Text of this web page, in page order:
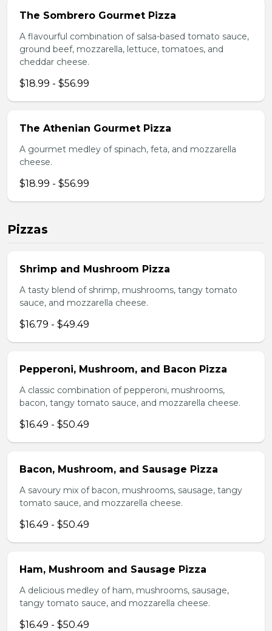
The Sombrero Gourmet Pizza
A flavourful combination of salsa-based tomato sauce,
ground beef, mozzarella, lettuce, tomatoes, and
cheddar cheese.
$18.99 - $56.99
The Athenian Gourmet Pizza
A gourmet medley of spinach, feta, and mozzarella
cheese.
$18.99 - $56.99
Pizzas
Shrimp and Mushroom Pizza
A tasty blend of shrimp, mushrooms, tangy tomato
sauce, and mozzarella cheese.
$16.79 - $49.49
Pepperoni, Mushroom, and Bacon Pizza
A classic combination of pepperoni, mushrooms,
bacon, tangy tomato sauce, and mozzarella cheese.
$16.49 - $50.49
Bacon, Mushroom, and Sausage Pizza
A savoury mix of bacon, mushrooms, sausage, tangy
tomato sauce, and mozzarella cheese.
$16.49 - $50.49
Ham, Mushroom and Sausage Pizza
A delicious medley of ham, mushrooms, sausage,
tangy tomato sauce, and mozzarella cheese.
$16.49 - $50.49